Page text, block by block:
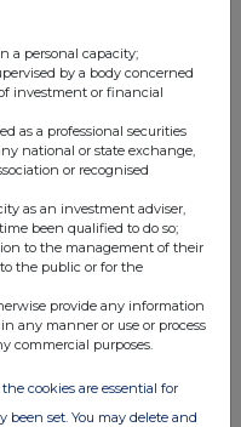
a personal capacity;
by a body concerned
investment or financial
as a professional securities
national or state exchange,
or recognised
as an investment adviser,
been qualified to do so;
to the management of their
the public or for the
provide any information
any manner or use or process
commercial purposes.
cookies are essential for
been set. You may delete and